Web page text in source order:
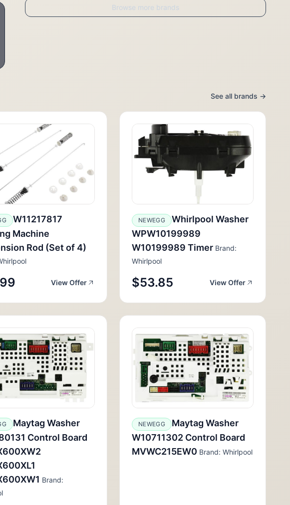
Browse more brands
See all brands →
W11217817
Machine
Rod (Set of 4)
View Offer
NEWEGG
Whirlpool Washer
WPW10199989
W10199989 Timer Brand:
Whirlpool
$53.85 View Offer
Maytag Washer
Control Board
Brand:
NEWEGG
Maytag Washer
W10711302 Control Board
MVWC215EW0 Brand: Whirlpool